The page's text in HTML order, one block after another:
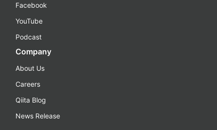
Facebook
YouTube
Podcast
Company
About Us
Careers
Qiita Blog
News Release